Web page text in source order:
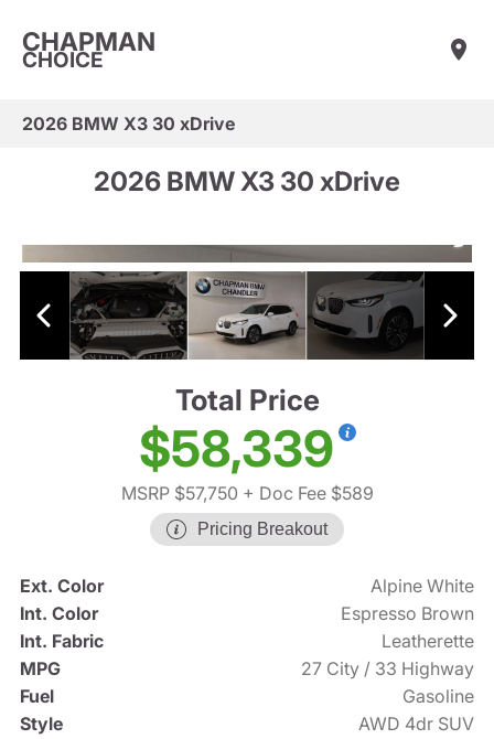
CHAPMAN
CHOICE
2026 BMW X3 30 xDrive
2026 BMW X3 30 xDrive
Total Price
$58,339
MSRP $57,750 + Doc Fee $589
Pricing Breakout
Ext. Color
Alpine White
Int. Color
Espresso Brown
Int. Fabric
Leatherette
MPG
27 City / 33 Highway
Fuel
Gasoline
Style
AWD 4dr SUV